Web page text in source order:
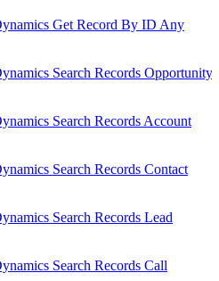
Get Record By ID Any
Search Records Opportunity
Search Records Account
Search Records Contact
Search Records Lead
Search Records Call